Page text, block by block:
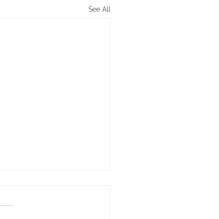
See All
of the Path: Direction—